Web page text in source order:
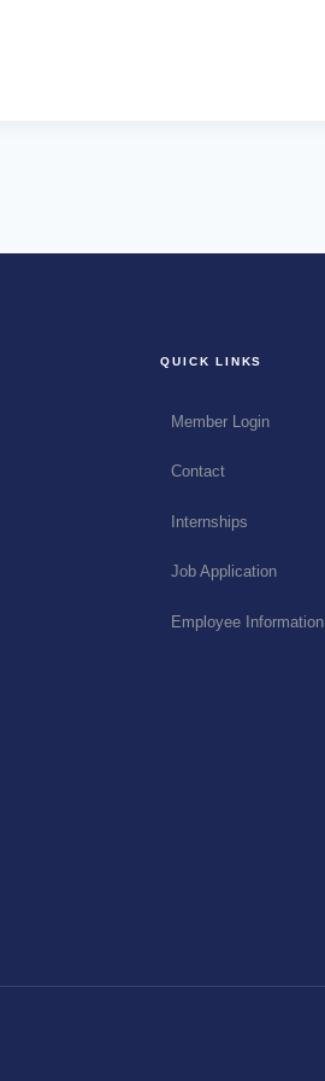
QUICK LINKS
Member Login
Contact
Internships
Job Application
Employee Information